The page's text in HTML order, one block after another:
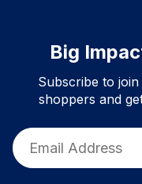
Big
Subscribe to
shoppers and